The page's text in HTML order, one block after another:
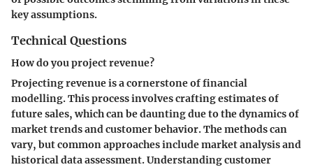
key assumptions.
Technical Questions
How do you project revenue?
Projecting revenue is a cornerstone of financial
modelling. This process involves crafting estimates of
future sales, which can be daunting due to the dynamics of
market trends and customer behavior. The methods can
vary, but common approaches include market analysis and
historical data assessment. Understanding customer